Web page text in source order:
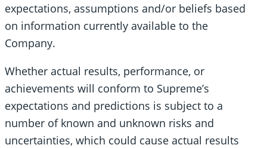
expectations, assumptions and/or beliefs based
on information currently available to the
Company.
Whether actual results, performance, or
achievements will conform to Supreme’s
expectations and predictions is subject to a
number of known and unknown risks and
uncertainties, which could cause actual results